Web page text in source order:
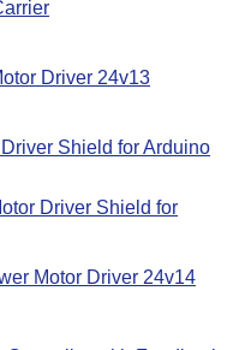
Driver 24v13
Shield for Arduino
Driver Shield for
Motor Driver 24v14